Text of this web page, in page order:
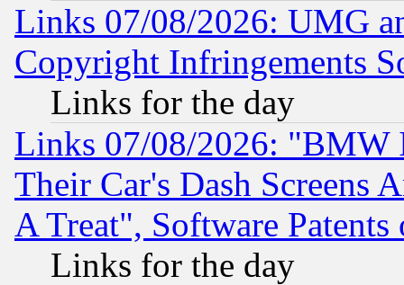
Links 07/08/2026: UMG
Copyright Infringements
Links for the day
Links 07/08/2026: "BMW
Their Car's Dash Screens
A Treat", Software Patents
Links for the day